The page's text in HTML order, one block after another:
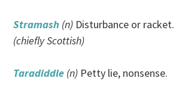
Stramash (n) Disturbance or racket.
(chiefly Scottish)
Taradiddle (n) Petty lie, nonsense.